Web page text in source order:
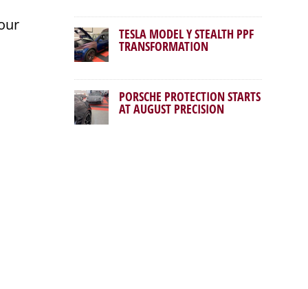
TESLA MODEL Y STEALTH PPF
TRANSFORMATION
PORSCHE PROTECTION STARTS
AT AUGUST PRECISION